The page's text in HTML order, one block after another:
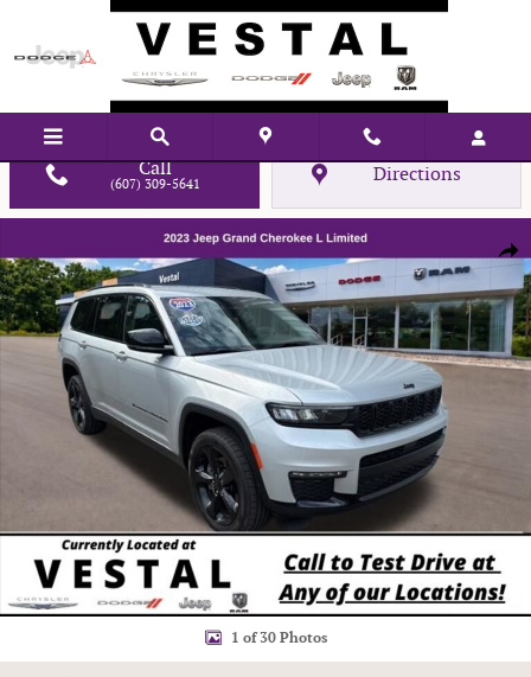
Skip to main content
Call
(607) 309-5641 Directions
Used 2023 Jeep Grand Cherokee L Limited SUV Photo 1 of 30
1 of 30 Photos